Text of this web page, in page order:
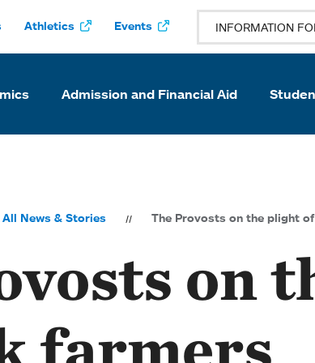
Athletics Events INFORMATION
Admission and Financial Aid
All News & Stories The Provosts on the plight
on
farmers